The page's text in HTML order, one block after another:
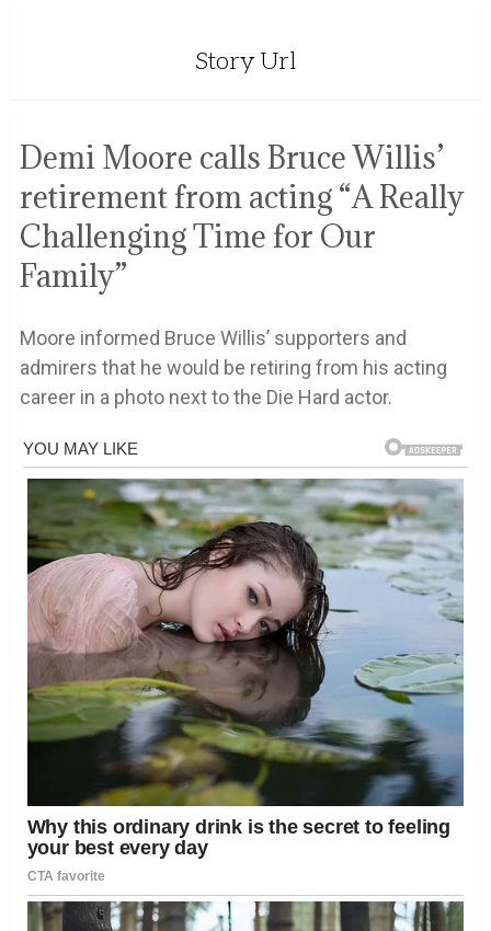
Story Url
Demi Moore calls Bruce Willis’
retirement from acting “A Really
Challenging Time for Our
Family”
Moore informed Bruce Willis’ supporters and
admirers that he would be retiring from his acting
career in a photo next to the Die Hard actor.